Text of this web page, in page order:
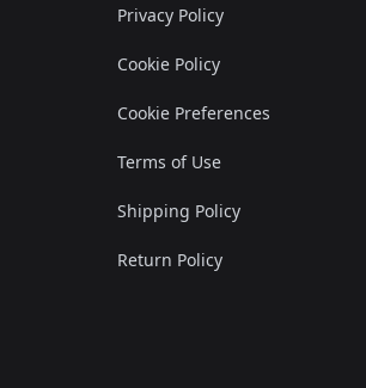
Privacy Policy
Cookie Policy
Cookie Preferences
Terms of Use
Shipping Policy
Return Policy